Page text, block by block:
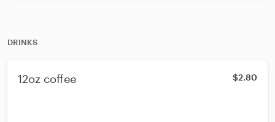
DRINKS
12oz coffee $2.80